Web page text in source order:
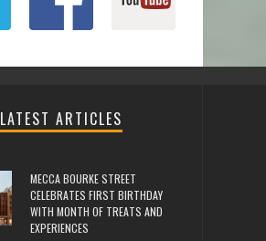
LATEST ARTICLES
MECCA BOURKE STREET
CELEBRATES FIRST BIRTHDAY
WITH MONTH OF TREATS AND
EXPERIENCES